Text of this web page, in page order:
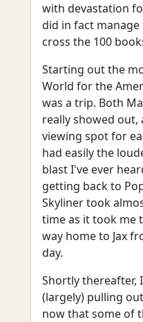
with devastation
did in fact manage
cross the 100
Starting out the
World for the
was a trip. Both
really showed out,
viewing spot for
had easily the
blast I've ever
getting back to
Skyliner took
time as it took me
way home to Jax
day.
Shortly thereafter,
(largely) pulling
now that some of